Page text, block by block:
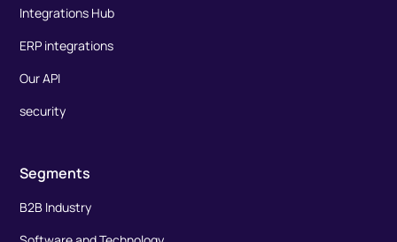
Integrations Hub
ERP integrations
Our API
security
Segments
B2B Industry